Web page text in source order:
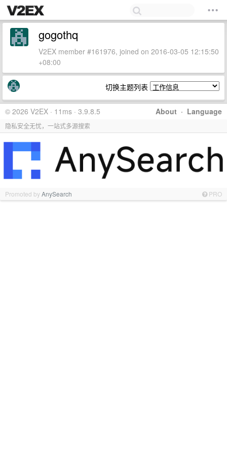
gogothq
V2EX member #161976, joined on 2016-03-05 12:15:50
+08:00
切换主题列表
About · Language
© 2026 V2EX · 11ms · 3.9.8.5
隐私安全无忧，一站式多源搜索
Promoted byAnySearch PRO